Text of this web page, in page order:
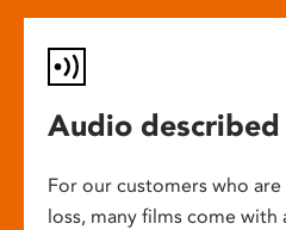
Audio described
For our customers who
loss, many films come